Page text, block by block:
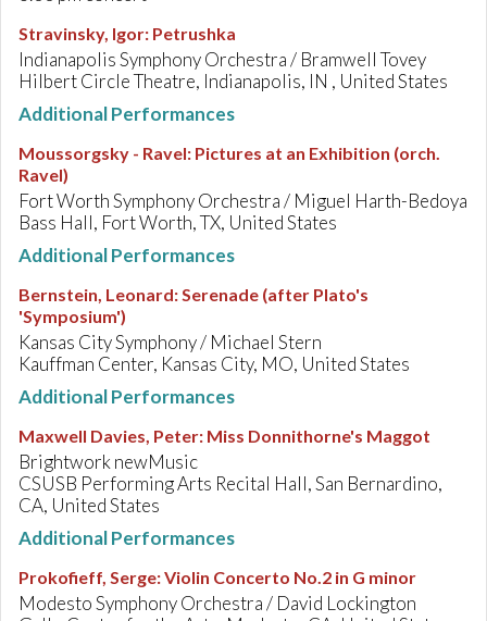
Stravinsky, Igor: Petrushka
Indianapolis Symphony Orchestra / Bramwell Tovey
Hilbert Circle Theatre, Indianapolis, IN , United States
Additional Performances
Moussorgsky - Ravel: Pictures at an Exhibition (orch.
Ravel)
Fort Worth Symphony Orchestra / Miguel Harth-Bedoya
Bass Hall, Fort Worth, TX, United States
Additional Performances
Bernstein, Leonard:Serenade (after Plato's
'Symposium')
Kansas City Symphony / Michael Stern
Kauffman Center, Kansas City, MO, United States
Additional Performances
Maxwell Davies, Peter: Miss Donnithorne's Maggot
Brightwork newMusic
CSUSB Performing Arts Recital Hall, San Bernardino,
CA, United States
Additional Performances
Prokofieff, Serge:Violin Concerto No.2 in G minor
Modesto Symphony Orchestra / David Lockington